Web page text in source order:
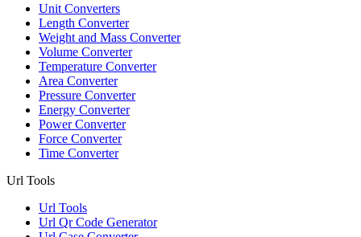
Unit Converters
Length Converter
Weight and Mass Converter
Volume Converter
Temperature Converter
Area Converter
Pressure Converter
Energy Converter
Power Converter
Force Converter
Time Converter
Url Tools
Url Tools
Url Qr Code Generator